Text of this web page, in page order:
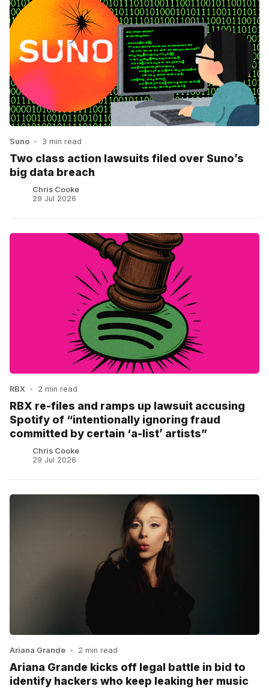
Suno • 3 min read
Two class action lawsuits filed over Suno’s
big data breach
Chris Cooke
29 Jul 2026
RBX • 2 min read
RBX re-files and ramps up lawsuit accusing
Spotify of “intentionally ignoring fraud
committed by certain ‘a-list’ artists”
Chris Cooke
29 Jul 2026
Ariana Grande • 2 min read
Ariana Grande kicks off legal battle in bid to
identify hackers who keep leaking her music